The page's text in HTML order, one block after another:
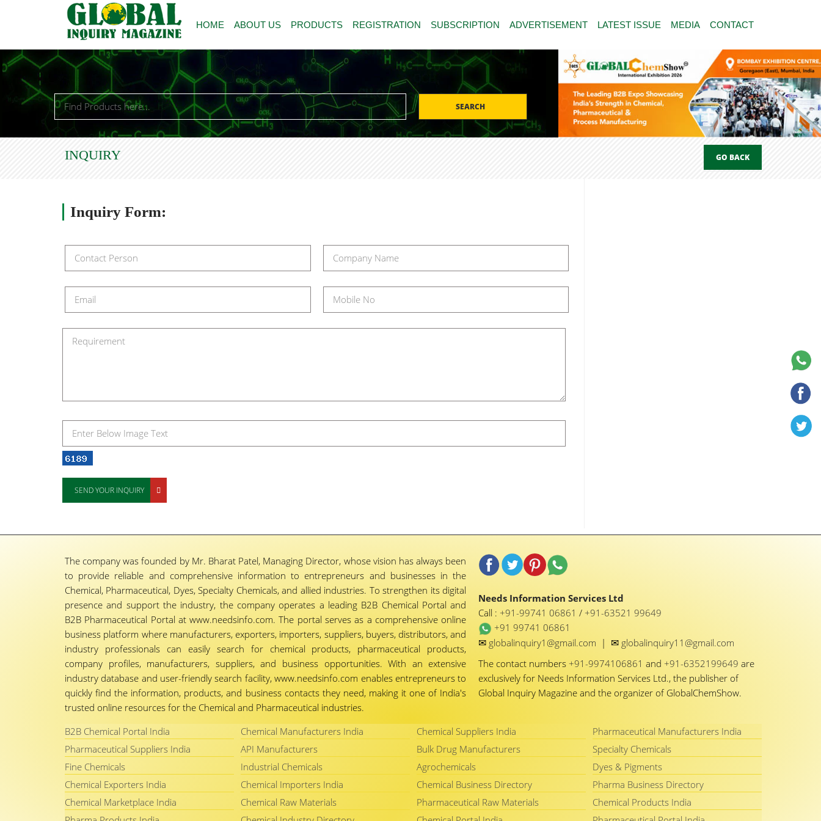
HOME ABOUT US PRODUCTS REGISTRATION SUBSCRIPTION ADVERTISEMENT LATEST ISSUE MEDIA CONTACT
SEARCH
INQUIRY GO BACK
Inquiry Form:
SEND YOUR INQUIRY
The company was founded by Mr. Bharat Patel, Managing Director, whose vision has always been
to provide reliable and comprehensive information to entrepreneurs and businesses in the
Chemical, Pharmaceutical, Dyes, Specialty Chemicals, and allied industries. To strengthen its digital
presence and support the industry, the company operates a leading B2B Chemical Portal and
B2B Pharmaceutical Portal at www.needsinfo.com. The portal serves as a comprehensive online
business platform where manufacturers, exporters, importers, suppliers, buyers, distributors, and
industry professionals can easily search for chemical products, pharmaceutical products,
company profiles, manufacturers, suppliers, and business opportunities. With an extensive
industry database and user-friendly search facility, www.needsinfo.com enables entrepreneurs to
quickly find the information, products, and business contacts they need, making it one of India's
trusted online resources for the Chemical and Pharmaceutical industries.
Needs Information Services Ltd
Call :+91-99741 06861/+91-63521 99649
+91 99741 06861
✉ globalinquiry1@gmail.com | ✉ globalinquiry11@gmail.com
The contact numbers +91-9974106861and+91-6352199649are
exclusively for Needs Information Services Ltd., the publisher of
Global Inquiry Magazine and the organizer of GlobalChemShow.
B2B Chemical Portal India Chemical Manufacturers India Chemical Suppliers India
Pharmaceutical Manufacturers India
Pharmaceutical Suppliers India
API Manufacturers Bulk Drug Manufacturers
Specialty Chemicals
Fine Chemicals
Industrial Chemicals Agrochemicals
Dyes & Pigments
Chemical Exporters India
Chemical Importers India Chemical Business Directory
Pharma Business Directory
Chemical Marketplace India
Chemical Raw Materials Pharmaceutical Raw Materials
Chemical Products India